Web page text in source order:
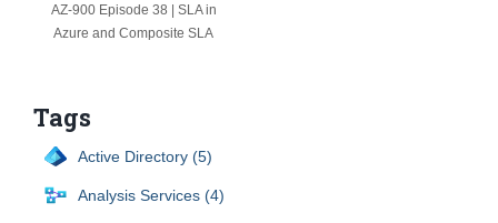
AZ-900 Episode 38 | SLA in
Azure and Composite SLA
Tags
Active Directory (5)
Analysis Services (4)